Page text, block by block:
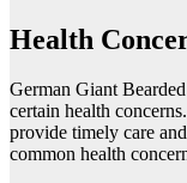
Health
German Giant
certain health
provide timely care
common health